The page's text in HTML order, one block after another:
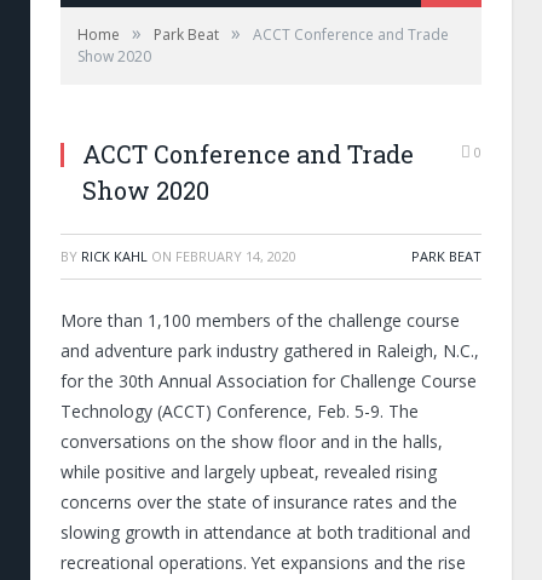
Home » Park Beat »
ACCT Conference and Trade
Show 2020
ACCT Conference and Trade
Show 2020
0
BY RICK KAHL ON FEBRUARY 14, 2020 PARK BEAT
More than 1,100 members of the challenge course
and adventure park industry gathered in Raleigh, N.C.,
for the 30th Annual Association for Challenge Course
Technology (ACCT) Conference, Feb. 5-9. The
conversations on the show floor and in the halls,
while positive and largely upbeat, revealed rising
concerns over the state of insurance rates and the
slowing growth in attendance at both traditional and
recreational operations. Yet expansions and the rise